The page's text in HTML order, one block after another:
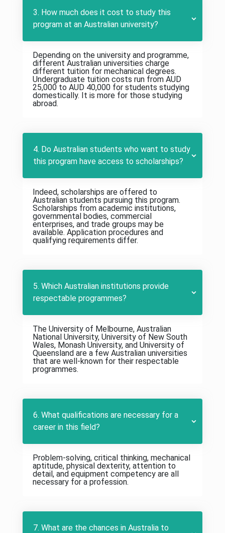
3. How much does it cost to study this
program at an Australian university?
Depending on the university and programme,
different Australian universities charge
different tuition for mechanical degrees.
Undergraduate tuition costs run from AUD
25,000 to AUD 40,000 for students studying
domestically. It is more for those studying
abroad.
4. Do Australian students who want to study
this program have access to scholarships?
Indeed, scholarships are offered to
Australian students pursuing this program.
Scholarships from academic institutions,
governmental bodies, commercial
enterprises, and trade groups may be
available. Application procedures and
qualifying requirements differ.
5. Which Australian institutions provide
respectable programmes?
The University of Melbourne, Australian
National University, University of New South
Wales, Monash University, and University of
Queensland are a few Australian universities
that are well-known for their respectable
programmes.
6. What qualifications are necessary for a
career in this field?
Problem-solving, critical thinking, mechanical
aptitude, physical dexterity, attention to
detail, and equipment competency are all
necessary for a profession.
7. What are the chances in Australia to